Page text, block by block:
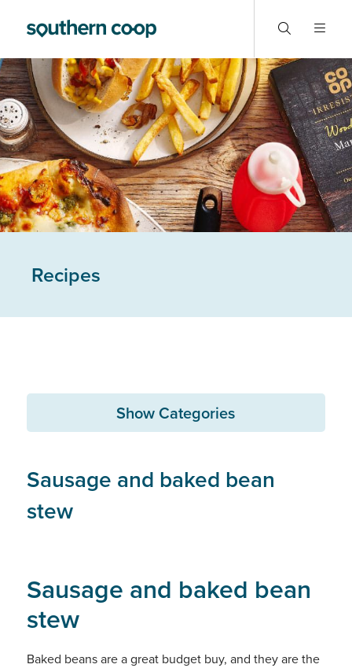
Recipes
Show Categories
Sausage and baked bean
stew
Sausage and baked bean
stew
Baked beans are a great budget buy, and they are the